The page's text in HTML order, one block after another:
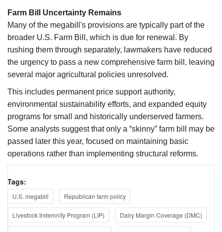
Farm Bill Uncertainty Remains
Many of the megabill's provisions are typically part of the
broader U.S. Farm Bill, which is due for renewal. By
rushing them through separately, lawmakers have reduced
the urgency to pass a new comprehensive farm bill, leaving
several major agricultural policies unresolved.
This includes permanent price support authority,
environmental sustainability efforts, and expanded equity
programs for small and historically underserved farmers.
Some analysts suggest that only a “skinny” farm bill may be
passed later this year, focused on maintaining basic
operations rather than implementing structural reforms.
Tags:
U.S. megabill Republican farm policy
Livestock Indemnity Program (LIP) Dairy Margin Coverage (DMC)